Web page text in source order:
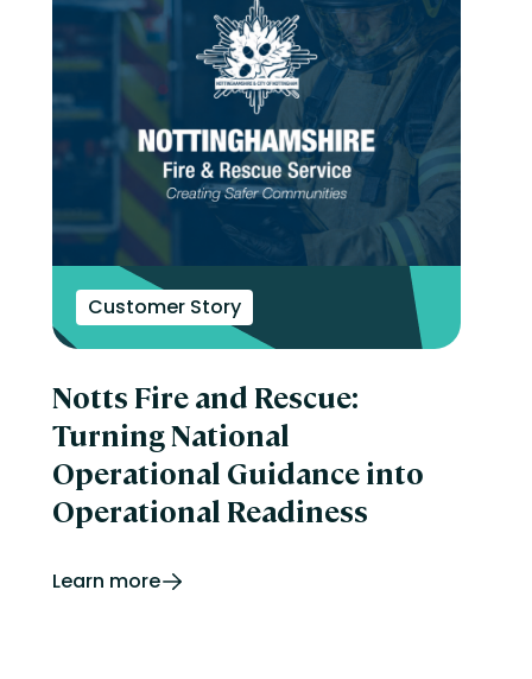
Customer Story
Notts Fire and Rescue:
Turning National
Operational Guidance into
Operational Readiness
Learn more